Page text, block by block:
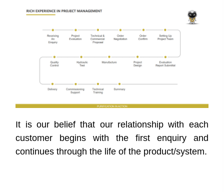
It is our belief that our relationship with each
customer begins with the first enquiry and
continues through the life of the product/system.